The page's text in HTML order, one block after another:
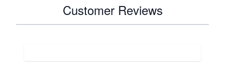
Customer Reviews